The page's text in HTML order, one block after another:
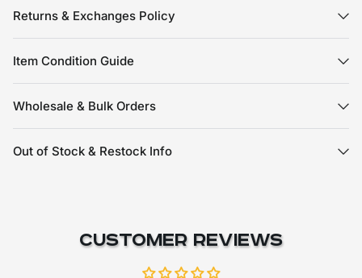
Returns & Exchanges Policy
Item Condition Guide
Wholesale & Bulk Orders
Out of Stock & Restock Info
Customer Reviews